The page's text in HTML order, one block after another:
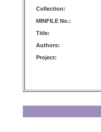
Collection:
MINFILE No.:
Title:
Authors:
Project: